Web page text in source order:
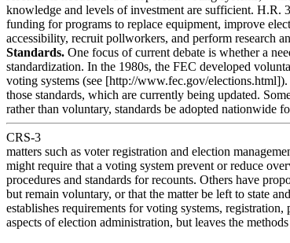
knowledge and levels of investment are sufficient. H.R.
funding for programs to replace equipment, improve
accessibility, recruit pollworkers, and perform research
Standards. One focus of current debate is whether a
standardization. In the 1980s, the FEC developed
voting systems (see [http://www.fec.gov/
those standards, which are currently being updated.
rather than voluntary, standards be adopted nationwide
CRS-3
matters such as voter registration and election
might require that a voting system prevent or reduce
procedures and standards for recounts. Others have
but remain voluntary, or that the matter be left to state
establishes requirements for voting systems,
aspects of election administration, but leaves the